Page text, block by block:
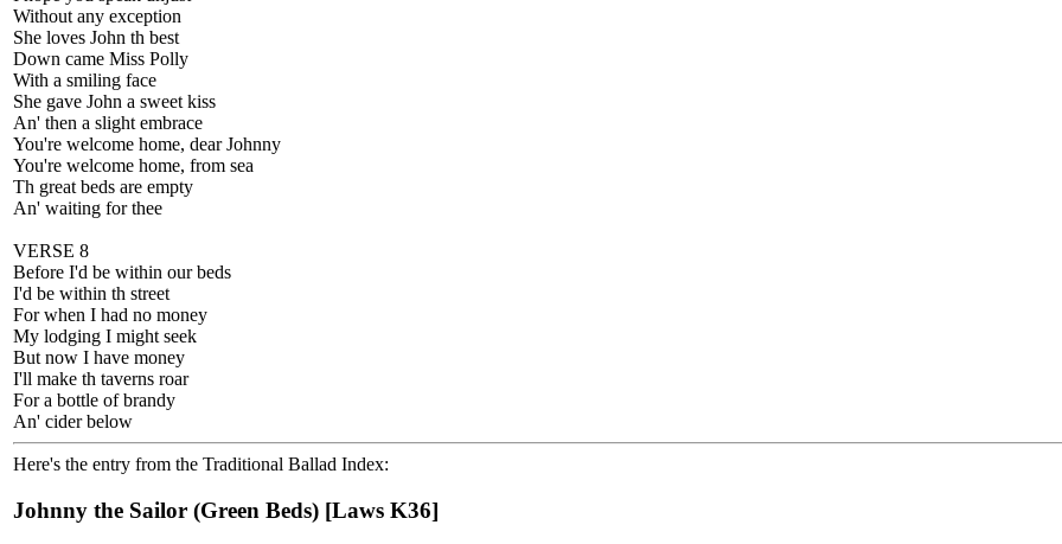
Without any exception
She loves John th best
Down came Miss Polly
With a smiling face
She gave John a sweet kiss
An' then a slight embrace
You're welcome home, dear Johnny
You're welcome home, from sea
Th great beds are empty
An' waiting for thee
VERSE 8
Before I'd be within our beds
I'd be within th street
For when I had no money
My lodging I might seek
But now I have money
I'll make th taverns roar
For a bottle of brandy
An' cider below
Here's the entry from the Traditional Ballad Index:
Johnny the Sailor (Green Beds) [Laws K36]